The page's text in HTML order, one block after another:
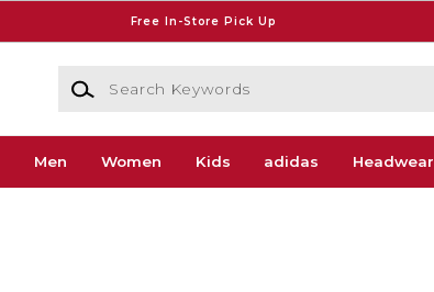
Free In-Store Pick Up
Search Keywords
Men Women Kids adidas Headwear